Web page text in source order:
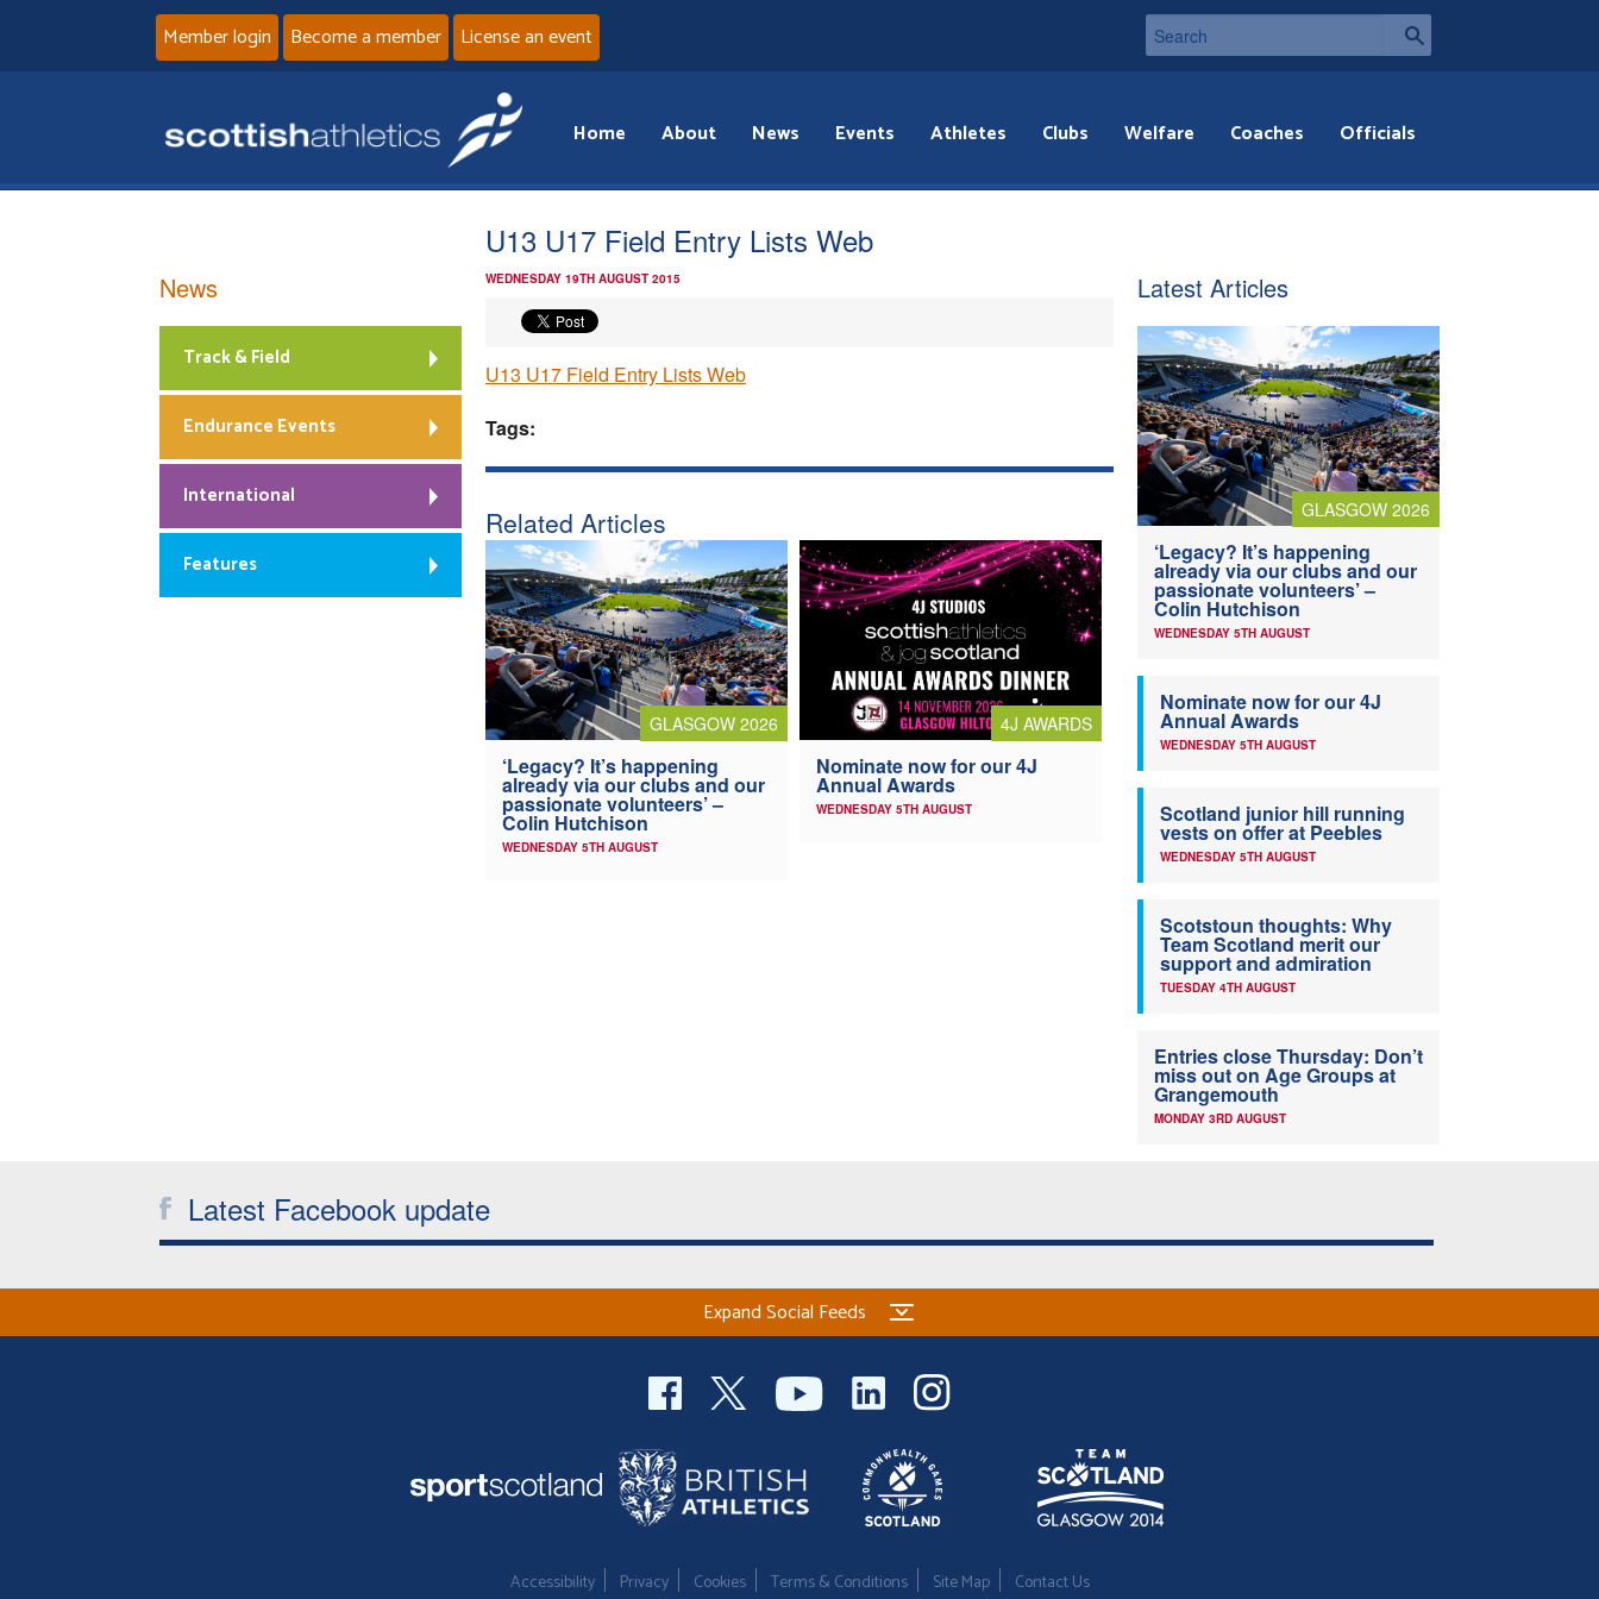
Member login Become a member License an event
Home About News Events Athletes Clubs Welfare Coaches Officials
U13 U17 Field Entry Lists Web
WEDNESDAY 19TH AUGUST 2015
U13 U17 Field Entry Lists Web
Tags:
Related Articles
GLASGOW 2026
‘Legacy? It’s happening
already via our clubs and our
passionate volunteers’ –
Colin Hutchison
WEDNESDAY 5TH AUGUST
4J AWARDS
Nominate now for our 4J
Annual Awards
WEDNESDAY 5TH AUGUST
News
Track & Field
Endurance Events
International
Features
Latest Articles
GLASGOW 2026
‘Legacy? It’s happening
already via our clubs and our
passionate volunteers’ –
Colin Hutchison
WEDNESDAY 5TH AUGUST
Nominate now for our 4J
Annual Awards
WEDNESDAY 5TH AUGUST
Scotland junior hill running
vests on offer at Peebles
WEDNESDAY 5TH AUGUST
Scotstoun thoughts: Why
Team Scotland merit our
support and admiration
TUESDAY 4TH AUGUST
Entries close Thursday: Don’t
miss out on Age Groups at
Grangemouth
MONDAY 3RD AUGUST
Latest Facebook update
Expand Social Feeds
Accessibility Privacy Cookies Terms & Conditions Site Map Contact Us